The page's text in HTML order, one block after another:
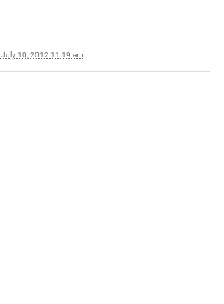
July 10, 2012 11:19 am